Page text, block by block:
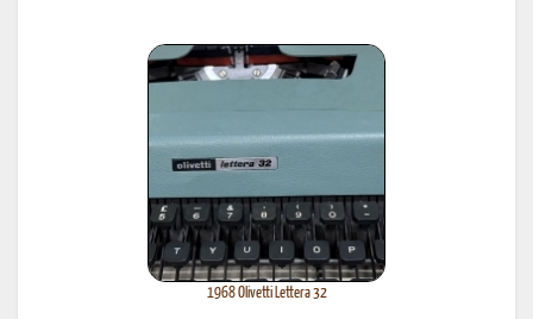
1968 Olivetti Lettera 32